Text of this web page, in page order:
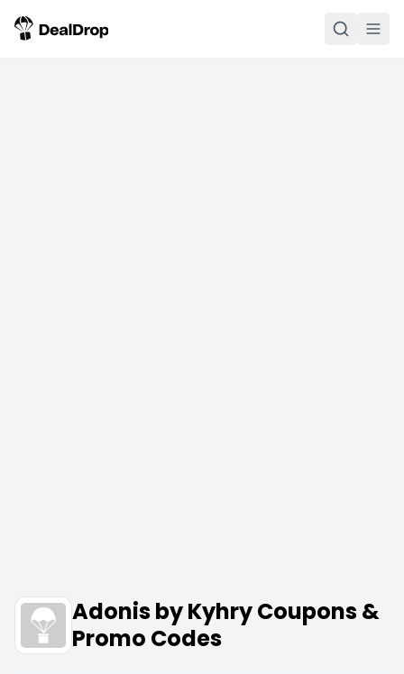
Adonis by Kyhry Coupons &
Promo Codes